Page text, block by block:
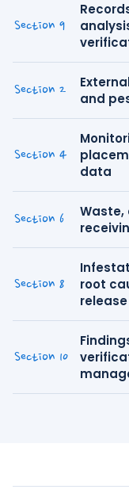
Section 9
Section 2
and
Section 4
data
Section 6
Waste,
Section 8
root
release
Section 10